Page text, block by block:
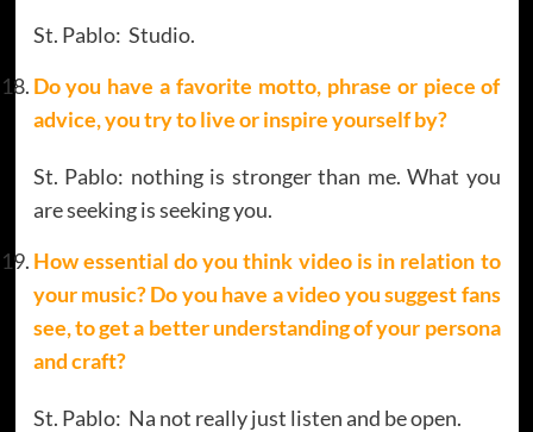
St. Pablo: Studio.
Do you have a favorite motto, phrase or piece of
advice, you try to live or inspire yourself by?
St. Pablo: nothing is stronger than me. What you
are seeking is seeking you.
How essential do you think video is in relation to
your music? Do you have a video you suggest fans
see, to get a better understanding of your persona
and craft?
St. Pablo: Na not really just listen and be open.